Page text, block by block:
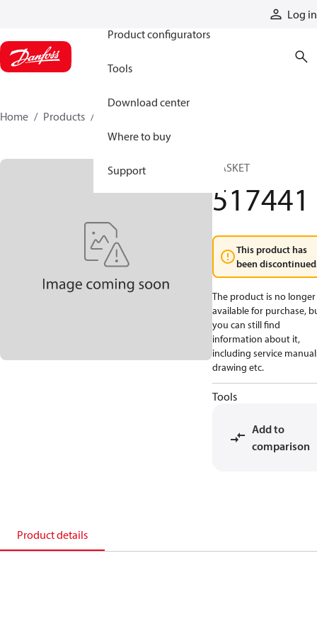
Log in
Product configurators
Tools
Download center
Where to buy
Support
Home Products
GASKET
517441
This product has
been
The product is no longer
available for purchase,
you can still find
information about it,
including service
drawing etc.
Tools
Add to
comparison
Product details